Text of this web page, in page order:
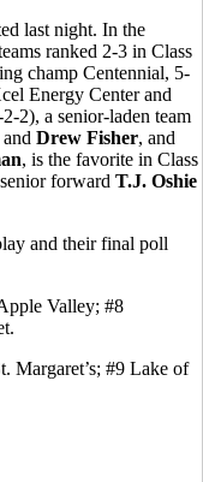
last night. In the
ranked 2-3 in Class
champ Centennial, 5-
Energy Center and
2), a senior-laden team
and Drew Fisher, and
, is the favorite in Class
forward T.J. Oshie
and their final poll
Valley; #8
Margaret’s; #9 Lake of